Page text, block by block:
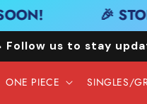
🎉
Follow us to stay
ONE PIECE SINGLES/